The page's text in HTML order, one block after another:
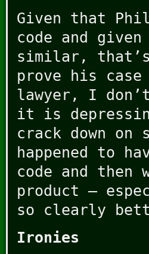
Given that
code and
similar, that’s
prove his
lawyer, I
it is
crack down on
happened to
code and
product –
so clearly
Ironies